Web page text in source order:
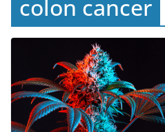
colon cancer